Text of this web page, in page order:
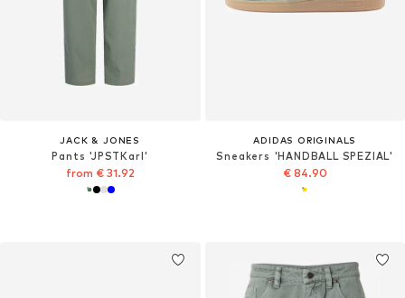
JACK & JONES
Pants 'JPSTKarl'
from € 31.92
ADIDAS ORIGINALS
Sneakers 'HANDBALL SPEZIAL'
€ 84.90